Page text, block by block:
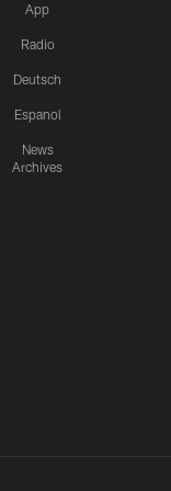
App
Radio
Deutsch
Espanol
News
Archives